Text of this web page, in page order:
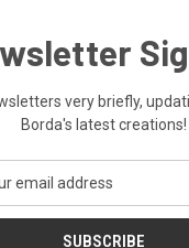
very briefly,
Borda's latest creations!